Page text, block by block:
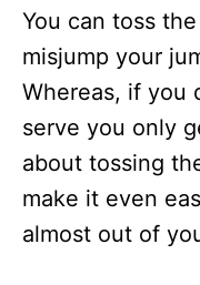
You can toss
misjump your
Whereas, if you
serve you only
about tossing
make it even
almost out of